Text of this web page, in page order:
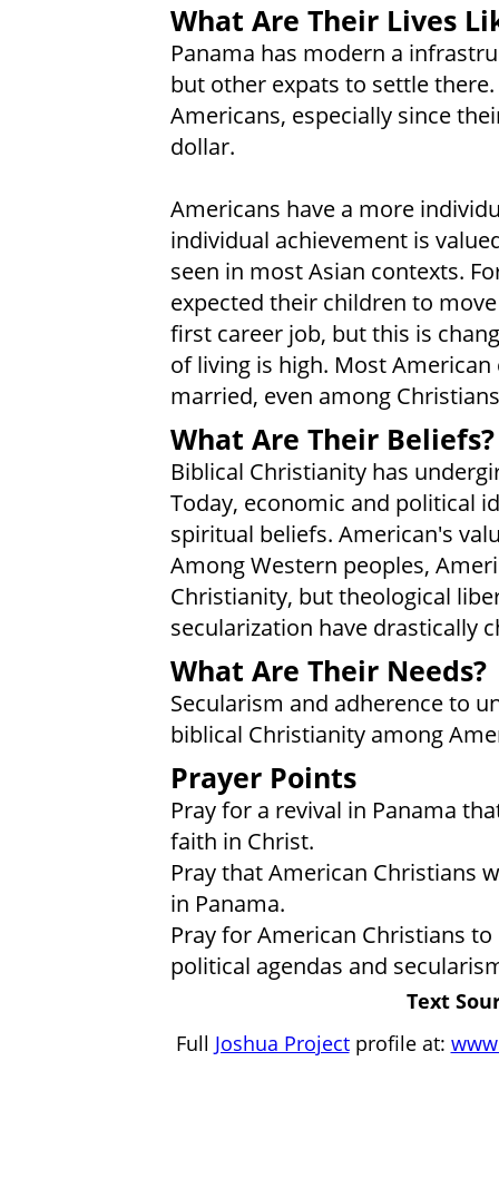
What Are Their Lives
Panama has modern a
but other expats to settle
Americans, especially since
dollar.
Americans have a more
individual achievement is
seen in most Asian contexts.
expected their children to
first career job, but this is
of living is high. Most
married, even among
What Are Their Beliefs?
Biblical Christianity has
Today, economic and political
spiritual beliefs. American's
Among Western peoples,
Christianity, but theological
secularization have drastically
What Are Their Needs?
Secularism and adherence to
biblical Christianity among
Prayer Points
Pray for a revival in Panama
faith in Christ.
Pray that American Christians
in Panama.
Pray for American Christians
political agendas and
Text
Full Joshua Projectprofile at: